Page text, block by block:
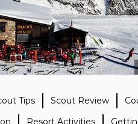
Tips Scout Review
Resort Activities